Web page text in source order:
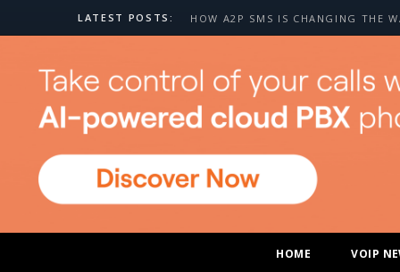
LATEST POSTS:
HOME VOIP